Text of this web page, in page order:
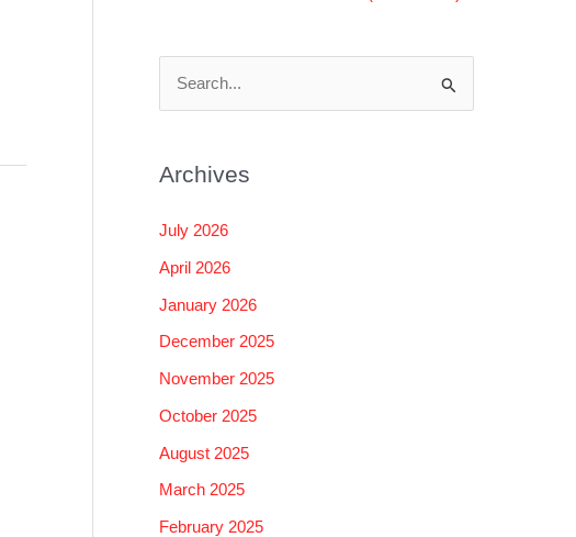
r
c
r
:
Archives
July 2026
April 2026
January 2026
December 2025
November 2025
October 2025
August 2025
March 2025
February 2025